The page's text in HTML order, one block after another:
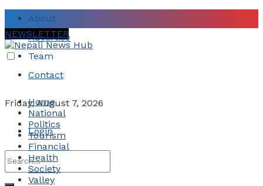
About
Advertise
Team
Contact
Friday, August 7, 2026
Login
NEWSLETTER
Home
National
Politics
Tourism
Financial
Health
Society
Valley